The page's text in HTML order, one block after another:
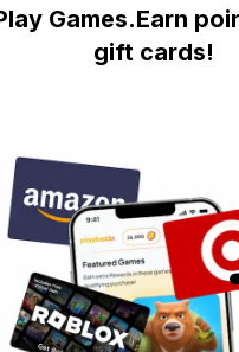
Games.Earn
gift cards!